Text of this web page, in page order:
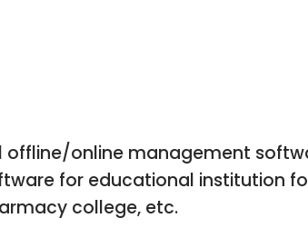
online management
for educational institution
college, etc.